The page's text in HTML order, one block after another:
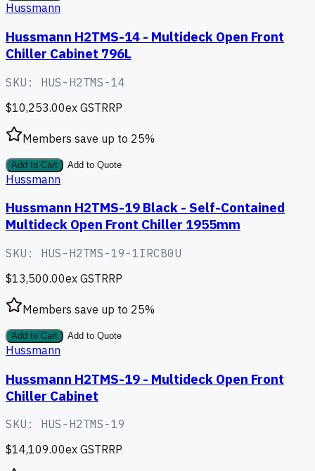
Hussmann
Hussmann H2TMS-14 - Multideck Open Front
Chiller Cabinet 796L
SKU: HUS-H2TMS-14
$10,253.00ex GSTRRP
Members save up to 25%
Add to Cart Add to Quote
Hussmann
Hussmann H2TMS-19 Black - Self-Contained
Multideck Open Front Chiller 1955mm
SKU: HUS-H2TMS-19-1IRCB0U
$13,500.00ex GSTRRP
Members save up to 25%
Add to Cart Add to Quote
Hussmann
Hussmann H2TMS-19 - Multideck Open Front
Chiller Cabinet
SKU: HUS-H2TMS-19
$14,109.00ex GSTRRP